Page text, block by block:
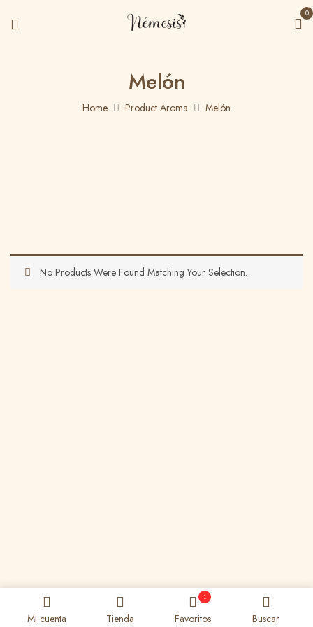
0
Mi cuenta Tienda
1
Favoritos Buscar
Melón
Home Product Aroma Melón
No Products Were Found Matching Your Selection.